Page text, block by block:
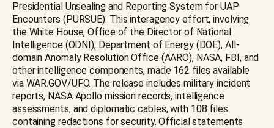
Presidential Unsealing and Reporting System for UAP
Encounters (PURSUE). This interagency effort, involving
the White House, Office of the Director of National
Intelligence (ODNI), Department of Energy (DOE), All-
domain Anomaly Resolution Office (AARO), NASA, FBI, and
other intelligence components, made 162 files available
via WAR.GOV/UFO. The release includes military incident
reports, NASA Apollo mission records, intelligence
assessments, and diplomatic cables, with 108 files
containing redactions for security. Official statements